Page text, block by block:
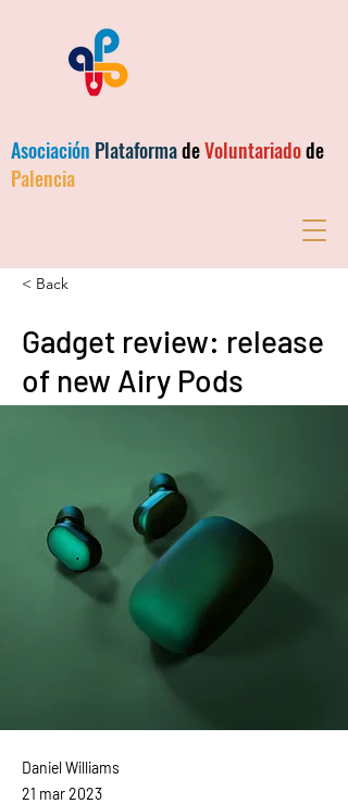
Asociación PlataformadeVoluntariadode
Palencia
< Back
Gadget review: release
of new Airy Pods
Daniel Williams
21 mar 2023